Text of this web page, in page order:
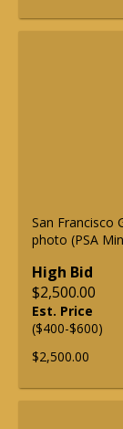
San Francisco
photo (PSA
High Bid
$2,500.00
Est. Price
($400-$600)
$2,500.00